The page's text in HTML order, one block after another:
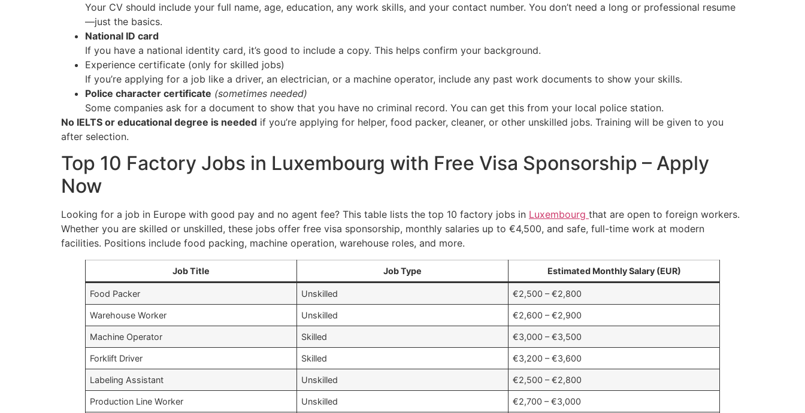
Your CV should include your full name, age, education, any work skills, and your contact number. You don’t need a long or professional resume
—just the basics.
National ID card
If you have a national identity card, it’s good to include a copy. This helps confirm your background.
Experience certificate (only for skilled jobs)
If you’re applying for a job like a driver, an electrician, or a machine operator, include any past work documents to show your skills.
Police character certificate (sometimes needed)
Some companies ask for a document to show that you have no criminal record. You can get this from your local police station.
No IELTS or educational degree is needed if you’re applying for helper, food packer, cleaner, or other unskilled jobs. Training will be given to you
after selection.
Top 10 Factory Jobs in Luxembourg with Free Visa Sponsorship – Apply
Now
Looking for a job in Europe with good pay and no agent fee? This table lists the top 10 factory jobs in Luxembourg that are open to foreign workers.
Whether you are skilled or unskilled, these jobs offer free visa sponsorship, monthly salaries up to €4,500, and safe, full-time work at modern
facilities. Positions include food packing, machine operation, warehouse roles, and more.
Job Title Job Type Estimated Monthly Salary (EUR)
Food Packer Unskilled €2,500 – €2,800
Warehouse Worker Unskilled €2,600 – €2,900
Machine Operator Skilled €3,000 – €3,500
Forklift Driver Skilled €3,200 – €3,600
Labeling Assistant Unskilled €2,500 – €2,800
Production Line Worker Unskilled €2,700 – €3,000